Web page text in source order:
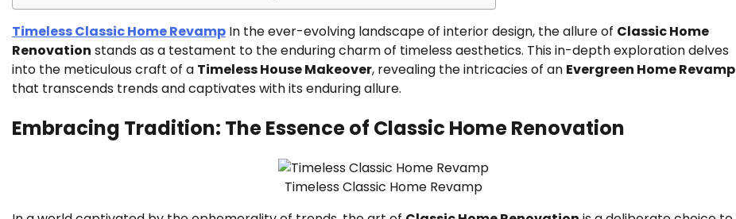
Timeless Classic Home Revamp In the ever-evolving landscape of interior design, the allure of Classic Home
Renovation stands as a testament to the enduring charm of timeless aesthetics. This in-depth exploration delves
into the meticulous craft of a Timeless House Makeover, revealing the intricacies of an Evergreen Home Revamp
that transcends trends and captivates with its enduring allure.
Embracing Tradition: The Essence of Classic Home Renovation
Timeless Classic Home Revamp